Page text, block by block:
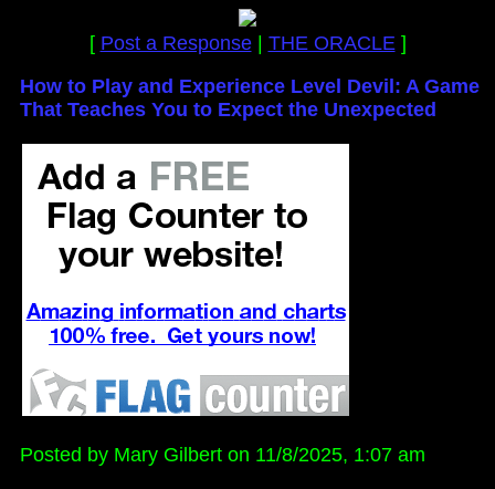
[ Post a Response| THE ORACLE]
How to Play and Experience Level Devil: A Game
That Teaches You to Expect the Unexpected
Posted by Mary Gilbert on 11/8/2025, 1:07 am